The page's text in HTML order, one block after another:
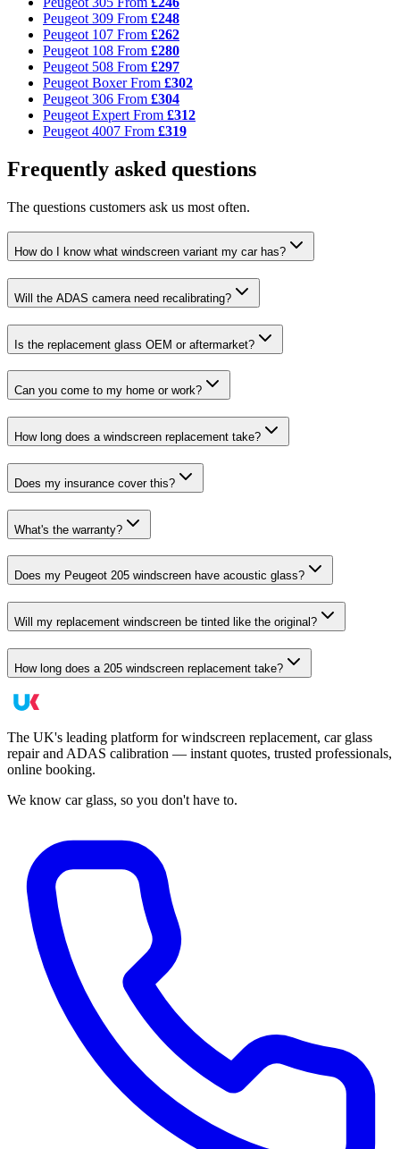
Peugeot 309 From £248
Peugeot 107 From £262
Peugeot 108 From £280
Peugeot 508 From £297
Peugeot BoxerFrom £302
Peugeot 306 From £304
Peugeot Expert From £312
Peugeot 4007 From £319
Frequently asked questions
The questions customers ask us most often.
How do I know what windscreen variant my car has?
Will the ADAS camera need recalibrating?
Is the replacement glass OEM or aftermarket?
Can you come to my home or work?
How long does a windscreen replacement take?
Does my insurance cover this?
What's the warranty?
Does my Peugeot 205 windscreen have acoustic glass?
Will my replacement windscreen be tinted like the original?
How long does a 205 windscreen replacement take?
The UK's leading platform for windscreen replacement, car glass
repair and ADAS calibration — instant quotes, trusted professionals,
online booking.
We know car glass, so you don't have to.